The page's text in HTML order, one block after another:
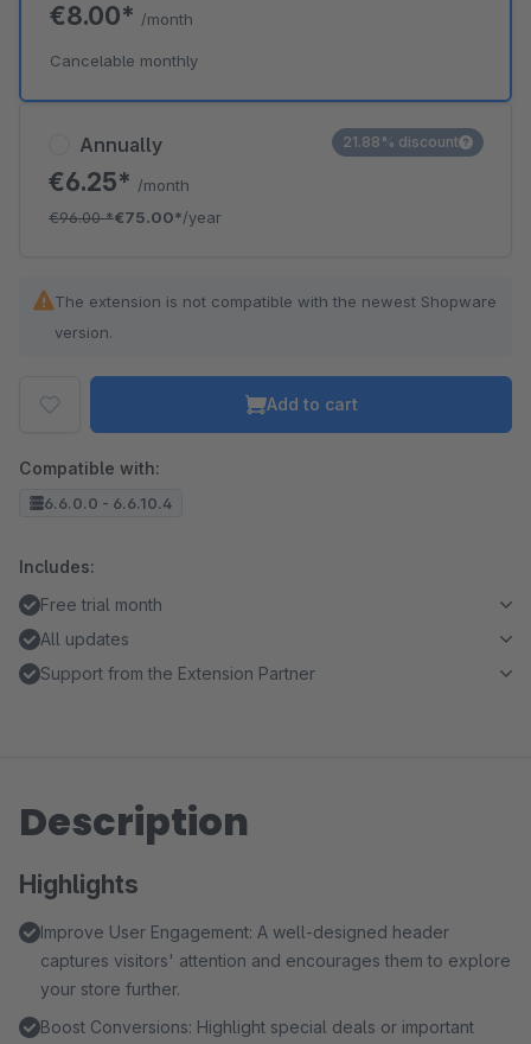
Annually
€6.25* /month
€96.00*€75.00*/year
21.88% discount
€8.00* /month
Cancelable monthly
The extension is not compatible with the newest Shopware
version.
Add to cart
Compatible with:
6.6.0.0 - 6.6.10.4
Includes:
Free trial month
All updates
Support from the Extension Partner
Description
Highlights
Improve User Engagement: A well-designed header
captures visitors' attention and encourages them to explore
your store further.
Boost Conversions: Highlight special deals or important